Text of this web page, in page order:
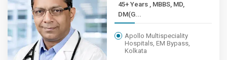
45+ Years , MBBS, MD,
DM(G...
Apollo Multispeciality
Hospitals, EM Bypass,
Kolkata